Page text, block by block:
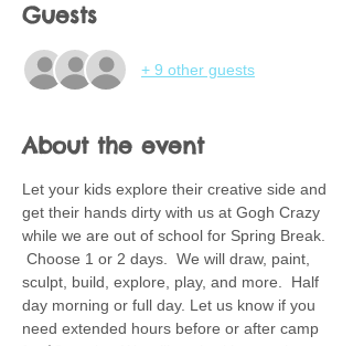
Guests
+ 9 other guests
About the event
Let your kids explore their creative side and
get their hands dirty with us at Gogh Crazy
while we are out of school for Spring Break.
Choose 1 or 2 days.  We will draw, paint,
sculpt, build, explore, play, and more.  Half
day morning or full day. Let us know if you
need extended hours before or after camp